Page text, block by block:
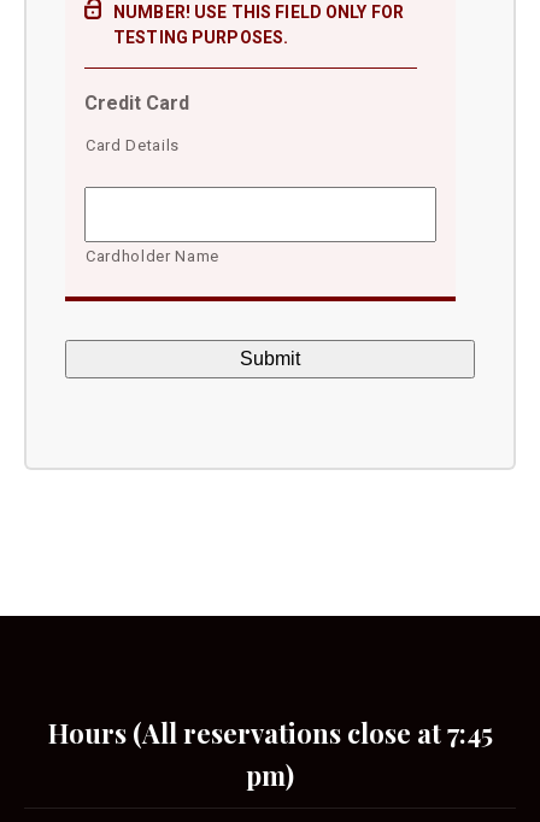
NUMBER! USE THIS FIELD ONLY FOR
TESTING PURPOSES.
Credit Card
Card Details
Cardholder Name
Hours (All reservations close at 7:45
pm)